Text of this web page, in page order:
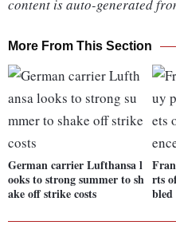
content is auto-generated
More From This Section
German carrier Lufthansa l
ooks to strong summer to sh
ake off strike costs
rts
bled